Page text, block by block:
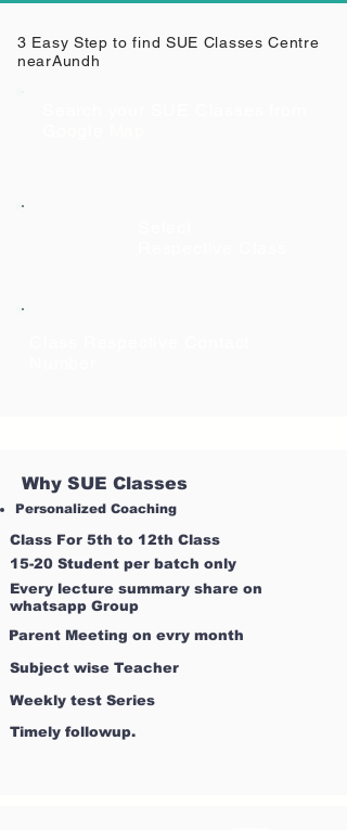
3 Easy Step to find SUE Classes Centre
nearAundh
Why SUE Classes
Personalized Coaching
Class For 5th to 12th Class
15-20 Student per batch only
Every lecture summary share on
whatsapp Group
Parent Meeting on evry month
Subject wise Teacher
Weekly test Series
Timely followup.